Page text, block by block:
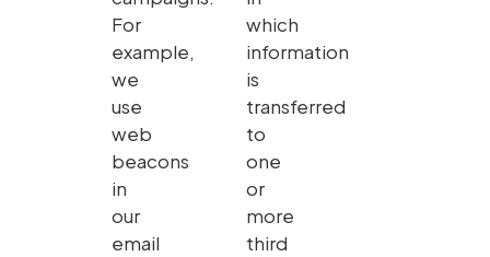
For
example,
we
use
web
beacons
in
our
email
which
information
is
transferred
to
one
or
more
third